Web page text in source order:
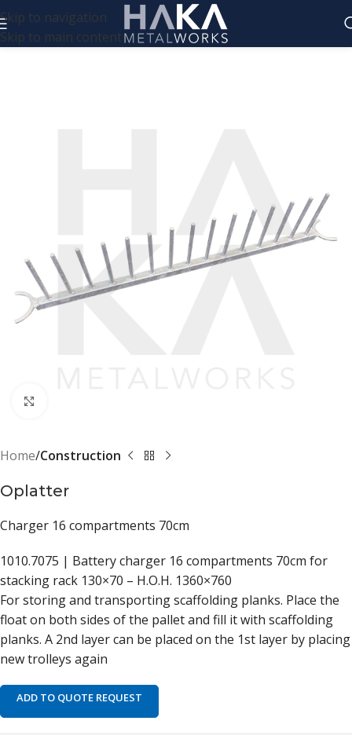
Skip to navigation
Skip to main content
Home Construction
Oplatter
Charger 16 compartments 70cm
1010.7075 | Battery charger 16 compartments 70cm for
stacking rack 130×70 – H.O.H. 1360×760
For storing and transporting scaffolding planks. Place the
float on both sides of the pallet and fill it with scaffolding
planks. A 2nd layer can be placed on the 1st layer by placing
new trolleys again
ADD TO QUOTE REQUEST